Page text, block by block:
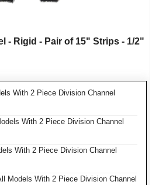
- Rigid - Pair of 15" Strips - 1/2"
With 2 Piece Division Channel
With 2 Piece Division Channel
With 2 Piece Division Channel
Models With 2 Piece Division Channel